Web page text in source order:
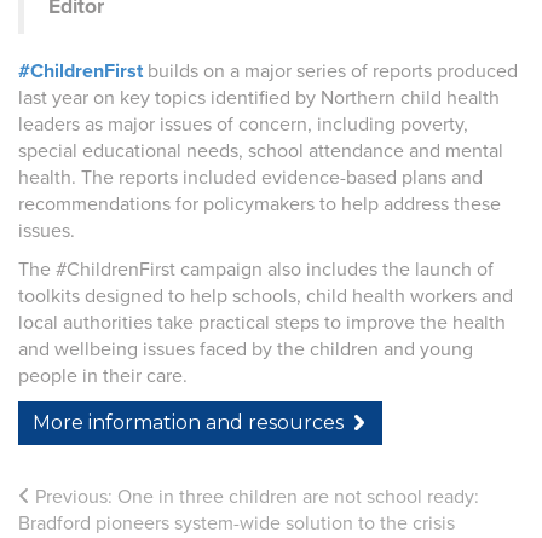
Editor
#ChildrenFirstbuilds on a major series of reports produced
last year on key topics identified by Northern child health
leaders as major issues of concern, including poverty,
special educational needs, school attendance and mental
health. The reports included evidence-based plans and
recommendations for policymakers to help address these
issues.
The #ChildrenFirst campaign also includes the launch of
toolkits designed to help schools, child health workers and
local authorities take practical steps to improve the health
and wellbeing issues faced by the children and young
people in their care.
More information and resources
Previous: One in three children are not school ready:
Bradford pioneers system-wide solution to the crisis